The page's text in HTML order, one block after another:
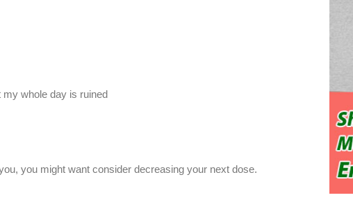
my whole day is ruined
you might want consider decreasing your next dose.